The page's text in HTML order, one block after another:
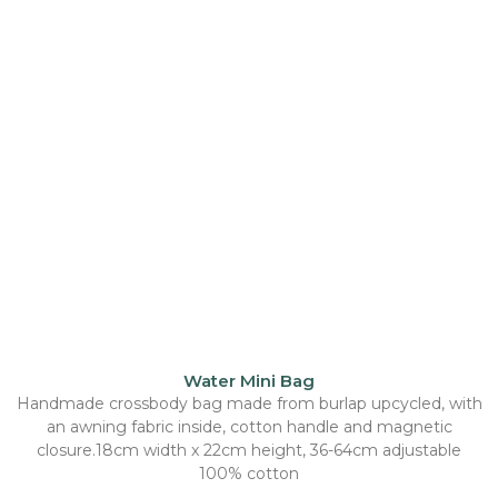
Water Mini Bag
Handmade crossbody bag made from burlap upcycled, with
an awning fabric inside, cotton handle and magnetic
closure.18cm width x 22cm height, 36-64cm adjustable
100% cotton